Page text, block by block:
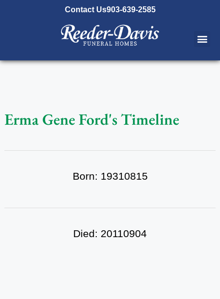
Contact Us903-639-2585
Erma Gene Ford's Timeline
Born: 19310815
Died: 20110904